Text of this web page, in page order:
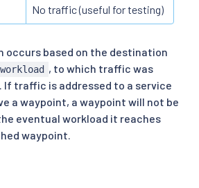
No traffic (useful for testing)
occurs based on the destination
workload , to which traffic was
. If traffic is addressed to a service
a waypoint, a waypoint will not be
eventual workload it reaches
waypoint.